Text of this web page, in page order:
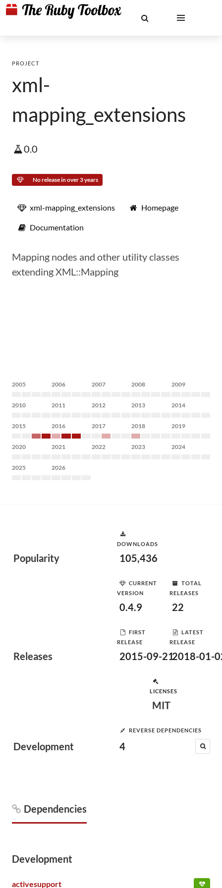
PROJECT
xml-
mapping_extensions
0.0
No release in over 3 years
xml-mapping_extensions Homepage
Documentation
Mapping nodes and other utility classes
extending XML::Mapping
2005 2006 2007 2008 2009
2010 2011 2012 2013 2014
2015 2016 2017 2018 2019
2020 2021 2022 2023 2024
2025 2026
Popularity
DOWNLOADS
105,436
Releases
CURRENT
VERSION
0.4.9
TOTAL
RELEASES
22
FIRST
RELEASE
2015-09-21
LATEST
RELEASE
2018-01-
Development
LICENSES
MIT
REVERSE DEPENDENCIES
4
Dependencies
Development
activesupport